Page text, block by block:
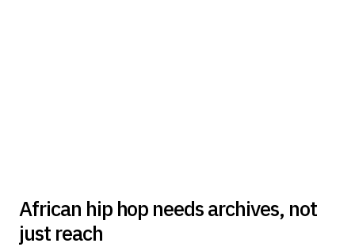
African hip hop needs archives, not
just reach